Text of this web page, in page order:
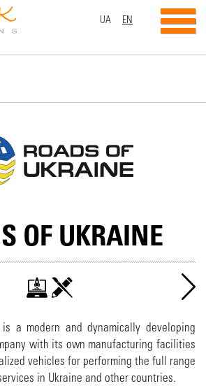
UA EN
OF UKRAINE
is a modern and dynamically developing
with its own manufacturing facilities
vehicles for performing the full range
in Ukraine and other countries.